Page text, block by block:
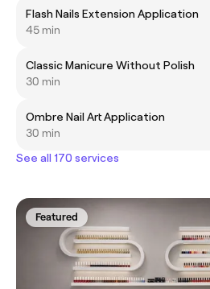
Flash Nails Extension Application
45 min
Classic Manicure Without Polish
30 min
Ombre Nail Art Application
30 min
See all 170 services
Featured